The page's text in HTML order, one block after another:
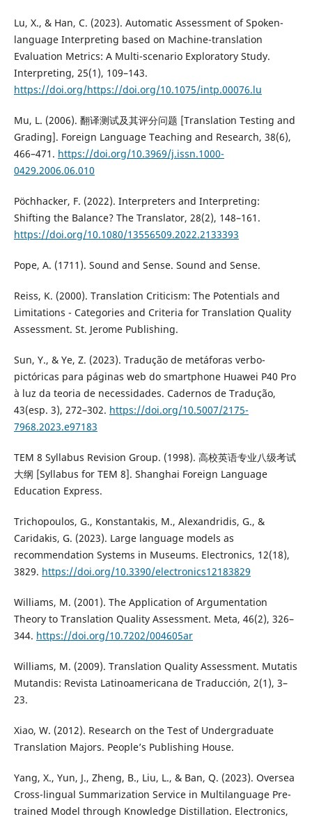
Lu, X., & Han, C. (2023). Automatic Assessment of Spoken-
language Interpreting based on Machine-translation
Evaluation Metrics: A Multi-scenario Exploratory Study.
Interpreting, 25(1), 109–143.
https://doi.org/https://doi.org/10.1075/intp.00076.lu
Mu, L. (2006). 翻译测试及其评分问题 [Translation Testing and
Grading]. Foreign Language Teaching and Research, 38(6),
466–471. https://doi.org/10.3969/j.issn.1000-
0429.2006.06.010
Pöchhacker, F. (2022). Interpreters and Interpreting:
Shifting the Balance? The Translator, 28(2), 148–161.
https://doi.org/10.1080/13556509.2022.2133393
Pope, A. (1711). Sound and Sense. Sound and Sense.
Reiss, K. (2000). Translation Criticism: The Potentials and
Limitations - Categories and Criteria for Translation Quality
Assessment. St. Jerome Publishing.
Sun, Y., & Ye, Z. (2023). Tradução de metáforas verbo-
pictóricas para páginas web do smartphone Huawei P40 Pro
à luz da teoria de necessidades. Cadernos de Tradução,
43(esp. 3), 272–302. https://doi.org/10.5007/2175-
7968.2023.e97183
TEM 8 Syllabus Revision Group. (1998). 高校英语专业八级考试
大纲 [Syllabus for TEM 8]. Shanghai Foreign Language
Education Express.
Trichopoulos, G., Konstantakis, M., Alexandridis, G., &
Caridakis, G. (2023). Large language models as
recommendation Systems in Museums. Electronics, 12(18),
3829. https://doi.org/10.3390/electronics12183829
Williams, M. (2001). The Application of Argumentation
Theory to Translation Quality Assessment. Meta, 46(2), 326–
344. https://doi.org/10.7202/004605ar
Williams, M. (2009). Translation Quality Assessment. Mutatis
Mutandis: Revista Latinoamericana de Traducción, 2(1), 3–
23.
Xiao, W. (2012). Research on the Test of Undergraduate
Translation Majors. People’s Publishing House.
Yang, X., Yun, J., Zheng, B., Liu, L., & Ban, Q. (2023). Oversea
Cross-lingual Summarization Service in Multilanguage Pre-
trained Model through Knowledge Distillation. Electronics,